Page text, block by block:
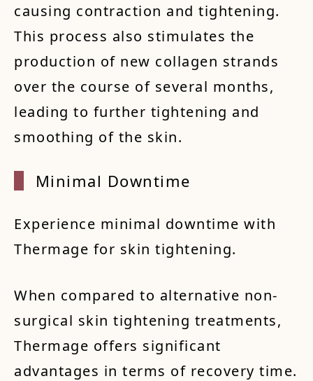
causing contraction and tightening.
This process also stimulates the
production of new collagen strands
over the course of several months,
leading to further tightening and
smoothing of the skin.
Minimal Downtime
Experience minimal downtime with
Thermage for skin tightening.
When compared to alternative non-
surgical skin tightening treatments,
Thermage offers significant
advantages in terms of recovery time.